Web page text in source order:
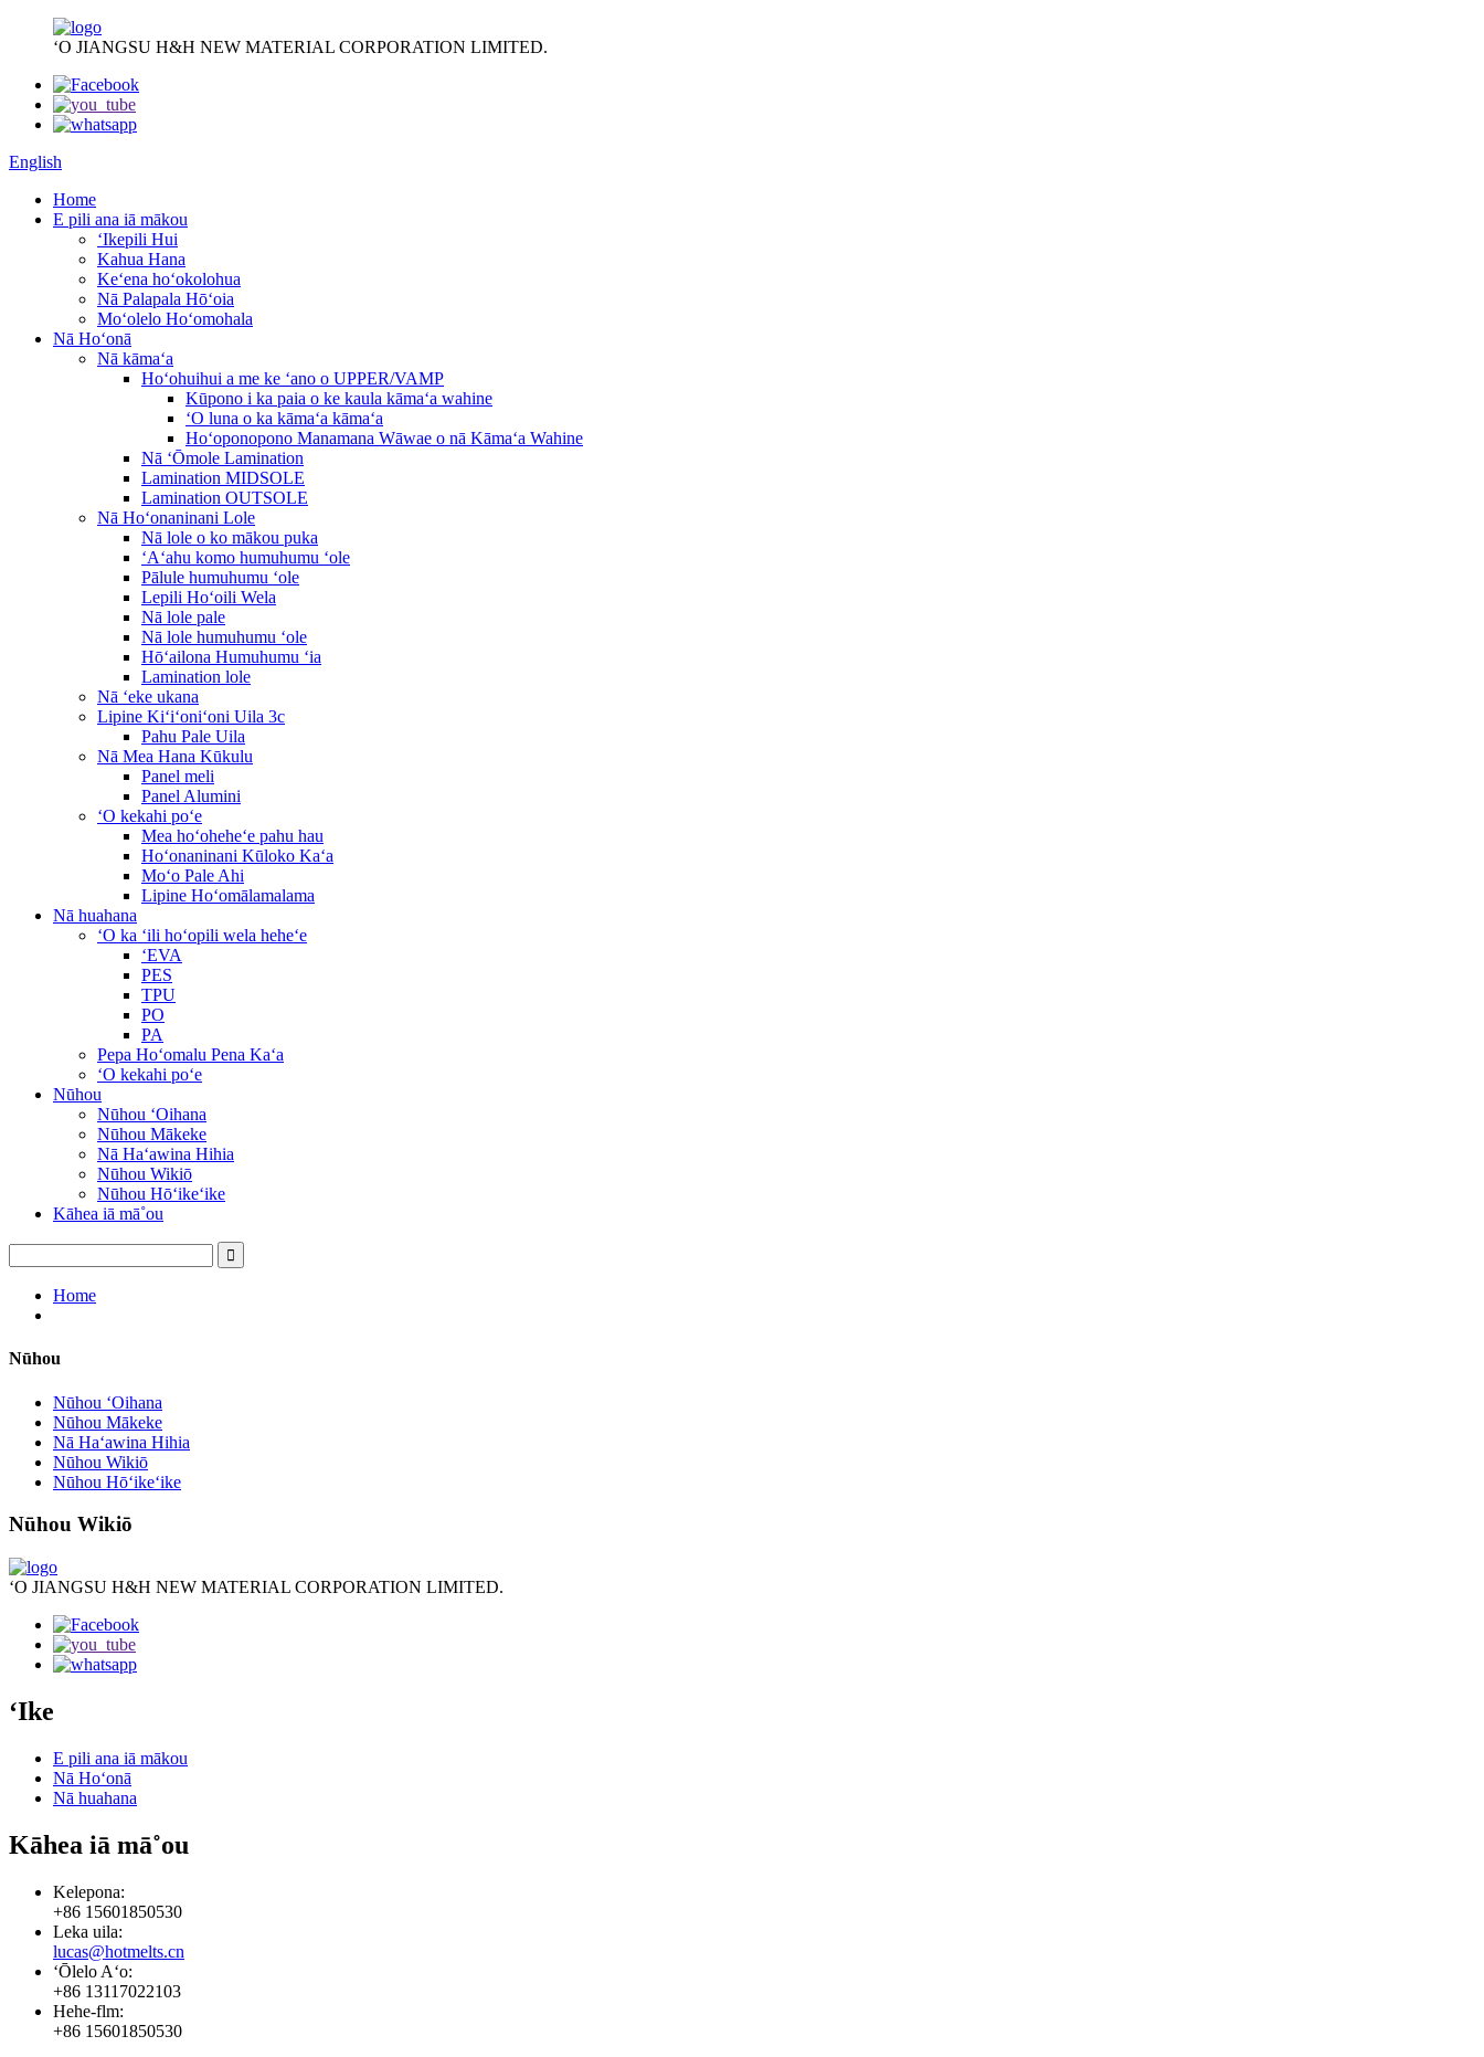
ʻO JIANGSU H&H NEW MATERIAL CORPORATION LIMITED.
English
Home
E pili ana iā mākou
ʻIkepili Hui
Kahua Hana
Keʻena hoʻokolohua
Nā Palapala Hōʻoia
Moʻolelo Hoʻomohala
Nā Hoʻonā
Nā kāmaʻa
Hoʻohuihui a me ke ʻano o UPPER/VAMP
Kūpono i ka paia o ke kaula kāmaʻa wahine
ʻO luna o ka kāmaʻa kāmaʻa
Hoʻoponopono Manamana Wāwae o nā Kāmaʻa Wahine
Nā ʻŌmole Lamination
Lamination MIDSOLE
Lamination OUTSOLE
Nā Hoʻonaninani Lole
Nā lole o ko mākou puka
ʻAʻahu komo humuhumu ʻole
Pālule humuhumu ʻole
Lepili Hoʻoili Wela
Nā lole pale
Nā lole humuhumu ʻole
Hōʻailona Humuhumu ʻia
Lamination lole
Nā ʻeke ukana
Lipine Kiʻiʻoniʻoni Uila 3c
Pahu Pale Uila
Nā Mea Hana Kūkulu
Panel meli
Panel Alumini
ʻO kekahi poʻe
Mea hoʻoheheʻe pahu hau
Hoʻonaninani Kūloko Kaʻa
Moʻo Pale Ahi
Lipine Hoʻomālamalama
Nā huahana
ʻO ka ʻili hoʻopili wela heheʻe
ʻEVA
PES
TPU
PO
PA
Pepa Hoʻomalu Pena Kaʻa
ʻO kekahi poʻe
Nūhou
Nūhou ʻOihana
Nūhou Mākeke
Nā Haʻawina Hihia
Nūhou Wikiō
Nūhou Hōʻikeʻike
Kāhea iā mā˚ou
Home
Nūhou
Nūhou ʻOihana
Nūhou Mākeke
Nā Haʻawina Hihia
Nūhou Wikiō
Nūhou Hōʻikeʻike
Nūhou Wikiō
ʻO JIANGSU H&H NEW MATERIAL CORPORATION LIMITED.
ʻIke
E pili ana iā mākou
Nā Hoʻonā
Nā huahana
Kāhea iā mā˚ou
Kelepona:
+86 15601850530
Leka uila:
lucas@hotmelts.cn
ʻŌlelo Aʻo:
+86 13117022103
Hehe-flm:
+86 15601850530